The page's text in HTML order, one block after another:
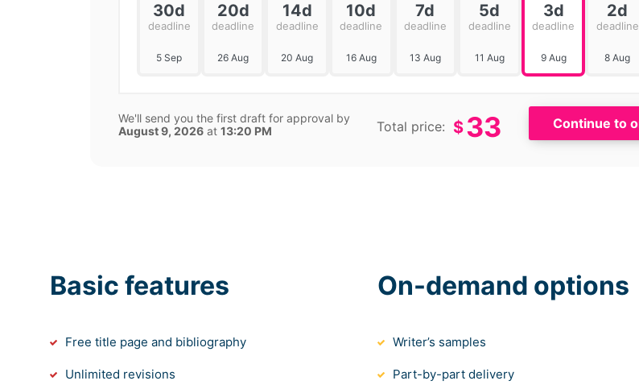
30d
deadline
5 Sep
20d
deadline
26 Aug
14d
deadline
20 Aug
10d
deadline
16 Aug
7d
deadline
13 Aug
5d
deadline
11 Aug
3d
deadline
9 Aug
2d
deadline
8 Aug
We'll send you the first draft for approval by
August 9, 2026 at 13:20 PM Total price: $33
Basic features
Free title page and bibliography
Unlimited revisions
On-demand options
Writer’s samples
Part-by-part delivery